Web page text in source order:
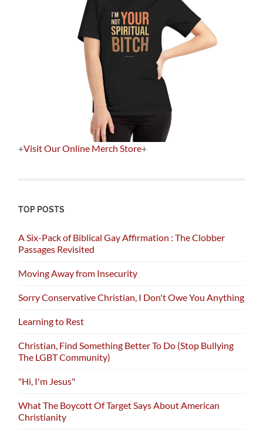
+Visit Our Online Merch Store+
TOP POSTS
A Six-Pack of Biblical Gay Affirmation : The Clobber
Passages Revisited
Moving Away from Insecurity
Sorry Conservative Christian, I Don't Owe You Anything
Learning to Rest
Christian, Find Something Better To Do (Stop Bullying
The LGBT Community)
"Hi, I'm Jesus"
What The Boycott Of Target Says About American
Christianity